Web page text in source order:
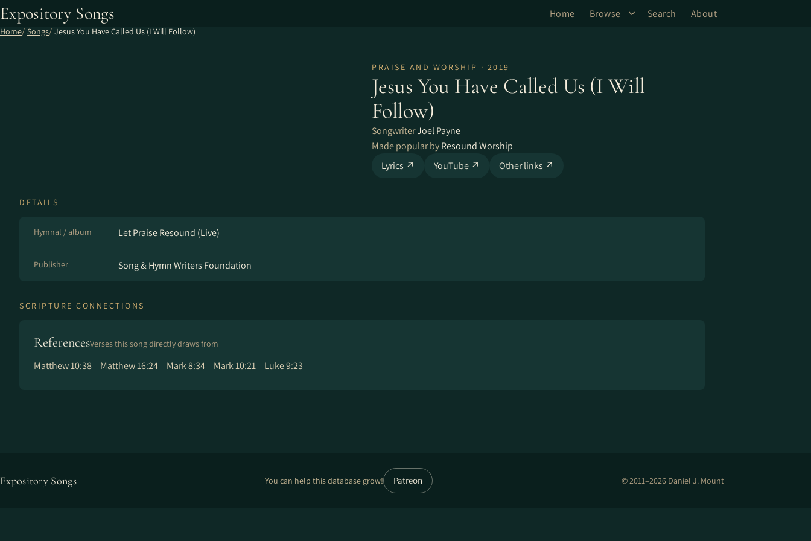
Expository Songs Home Browse Search About
Home Songs Jesus You Have Called Us (I Will Follow)
PRAISE AND WORSHIP · 2019
Jesus You Have Called Us (I Will
Follow)
SongwriterJoel Payne
Made popular byResound Worship
Lyrics ↗
YouTube ↗ Other links ↗
DETAILS
Hymnal / album Let Praise Resound (Live)
Publisher Song & Hymn Writers Foundation
SCRIPTURE CONNECTIONS
ReferencesVerses this song directly draws from
Matthew 10:38 Matthew 16:24 Mark 8:34 Mark 10:21 Luke 9:23
Expository Songs You can help this database grow! Patreon © 2011–2026 Daniel J. Mount